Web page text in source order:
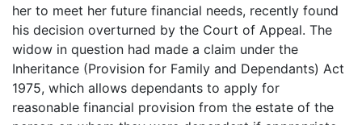
her to meet her future financial needs, recently found
his decision overturned by the Court of Appeal. The
widow in question had made a claim under the
Inheritance (Provision for Family and Dependants) Act
1975, which allows dependants to apply for
reasonable financial provision from the estate of the